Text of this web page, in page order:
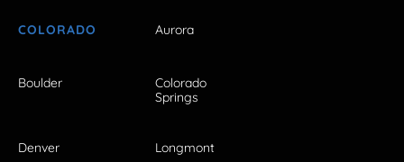
COLORADO Aurora
Boulder
Colorado
Springs
Denver Longmont